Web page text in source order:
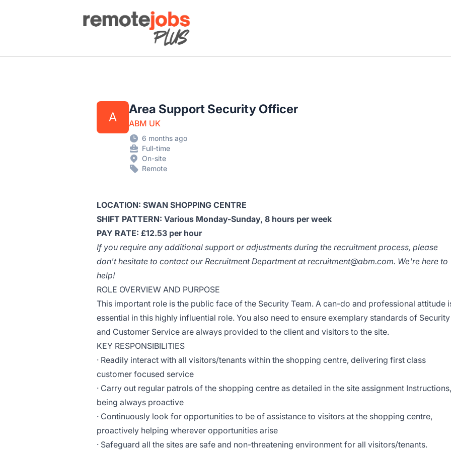
Remote Jobs Plus
A
Area Support Security Officer
ABM UK
6 months ago
Full-time
On-site
Remote
LOCATION: SWAN SHOPPING CENTRE
SHIFT PATTERN: Various Monday-Sunday, 8 hours per week
PAY RATE: £12.53 per hour
If you require any additional support or adjustments during the recruitment process, please
don't hesitate to contact our Recruitment Department at recruitment@abm.com. We're here to
help!
ROLE OVERVIEW AND PURPOSE
This important role is the public face of the Security Team. A can-do and professional attitude
essential in this highly influential role. You also need to ensure exemplary standards of Security
and Customer Service are always provided to the client and visitors to the site.
KEY RESPONSIBILITIES
· Readily interact with all visitors/tenants within the shopping centre, delivering first class
customer focused service
· Carry out regular patrols of the shopping centre as detailed in the site assignment Instructions,
being always proactive
· Continuously look for opportunities to be of assistance to visitors at the shopping centre,
proactively helping wherever opportunities arise
· Safeguard all the sites are safe and non-threatening environment for all visitors/tenants.